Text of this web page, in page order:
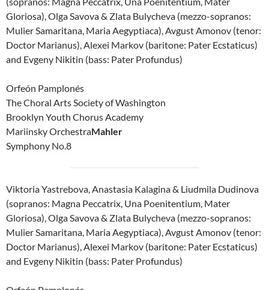
Gloriosa), Olga Savova & Zlata Bulycheva (mezzo-sopranos:
Mulier Samaritana, Maria Aegyptiaca), Avgust Amonov (tenor:
Doctor Marianus), Alexei Markov (baritone: Pater Ecstaticus)
and Evgeny Nikitin (bass: Pater Profundus)
Orfeón Pamplonés
The Choral Arts Society of Washington
Brooklyn Youth Chorus Academy
Mariinsky OrchestraMahler
Symphony No.8
Viktoria Yastrebova, Anastasia Kalagina & Liudmila Dudinova
(sopranos: Magna Peccatrix, Una Poenitentium, Mater
Gloriosa), Olga Savova & Zlata Bulycheva (mezzo-sopranos:
Mulier Samaritana, Maria Aegyptiaca), Avgust Amonov (tenor:
Doctor Marianus), Alexei Markov (baritone: Pater Ecstaticus)
and Evgeny Nikitin (bass: Pater Profundus)